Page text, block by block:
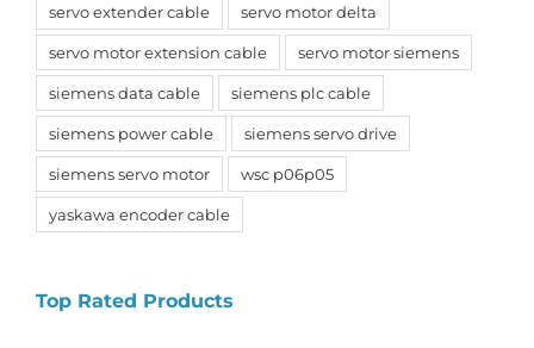
servo extender cable servo motor delta
servo motor extension cable servo motor siemens
siemens data cable siemens plc cable
siemens power cable siemens servo drive
siemens servo motor wsc p06p05
yaskawa encoder cable
Top Rated Products